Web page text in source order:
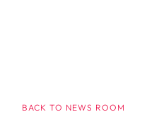
BACK TO NEWS ROOM